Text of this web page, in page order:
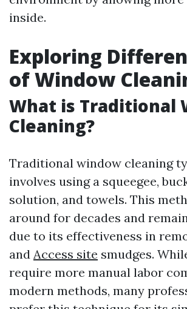
inside.
Exploring
of Window
What is Traditional
Cleaning?
Traditional window cleaning
involves using a squeegee,
solution, and towels. This
around for decades and
due to its effectiveness in
and Access site smudges.
require more manual labor
modern methods, many